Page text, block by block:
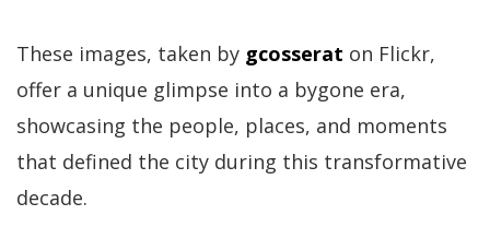
These images, taken by gcosserat on Flickr,
offer a unique glimpse into a bygone era,
showcasing the people, places, and moments
that defined the city during this transformative
decade.